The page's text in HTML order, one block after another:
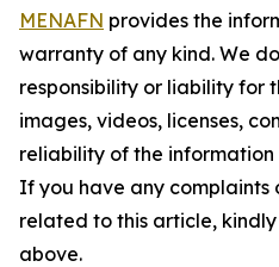
MENAFN provides the
warranty of any kind. We
responsibility or liability for
images, videos, licenses,
reliability of the
If you have any complaints
related to this article,
above.